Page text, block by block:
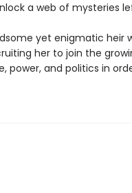
a web of mysteries
yet enigmatic heir
her to join the
power, and politics in